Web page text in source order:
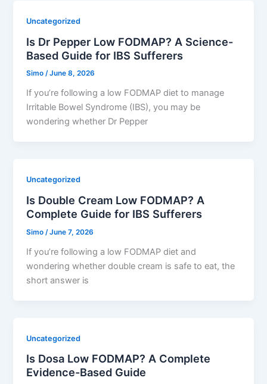
Uncategorized
Is Dr Pepper Low FODMAP? A Science-
Based Guide for IBS Sufferers
Simo/June 8, 2026
If you’re following a low FODMAP diet to manage
Irritable Bowel Syndrome (IBS), you may be
wondering whether Dr Pepper
Uncategorized
Is Double Cream Low FODMAP? A
Complete Guide for IBS Sufferers
Simo/June 7, 2026
If you’re following a low FODMAP diet and
wondering whether double cream is safe to eat, the
short answer is
Uncategorized
Is Dosa Low FODMAP? A Complete
Evidence-Based Guide